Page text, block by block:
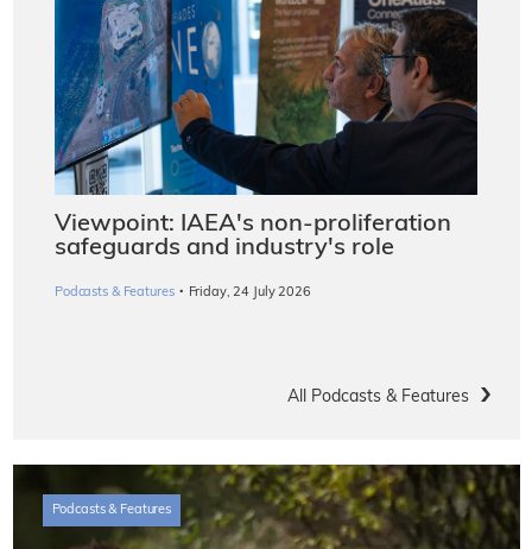
Viewpoint: IAEA's non-proliferation
safeguards and industry's role
Podcasts & Features · Friday, 24 July 2026
All Podcasts & Features
Podcasts & Features